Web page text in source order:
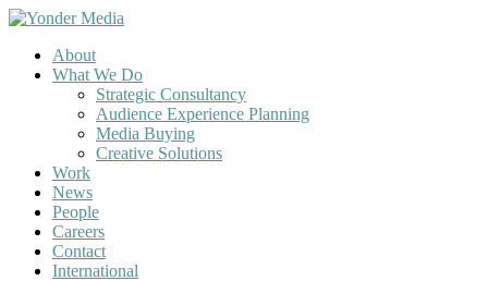
About
What We Do
Strategic Consultancy
Audience Experience Planning
Media Buying
Creative Solutions
Work
News
People
Careers
Contact
International